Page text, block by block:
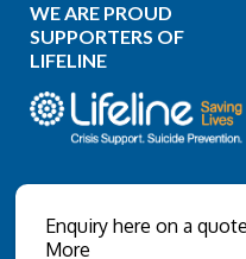
Wheel Balancing
Wheel Alignment
Wheel Restoration
Nitrogen Inflation
News
Gallery
About Us
Contact Us
WE ARE PROUD
SUPPORTERS OF
LIFELINE
Enquiry here on a
More